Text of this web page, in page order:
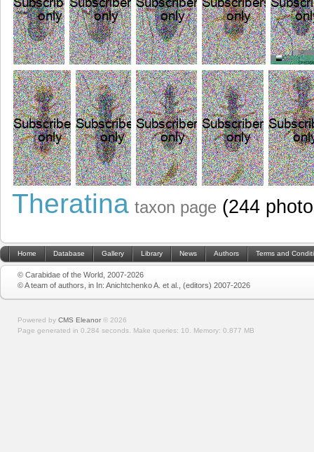
Theratina taxon page (244
Home Database Gallery Library News Authors Terms and
© Carabidae of the World, 2007-2026
© A team of authors, in In: Anichtchenko A. et al., (editors) 2007-2026
Powered by CMS Eleanor © 2026
Page generated in 0.284 seconds. Make queries: 10. Memory: 0.877 MB